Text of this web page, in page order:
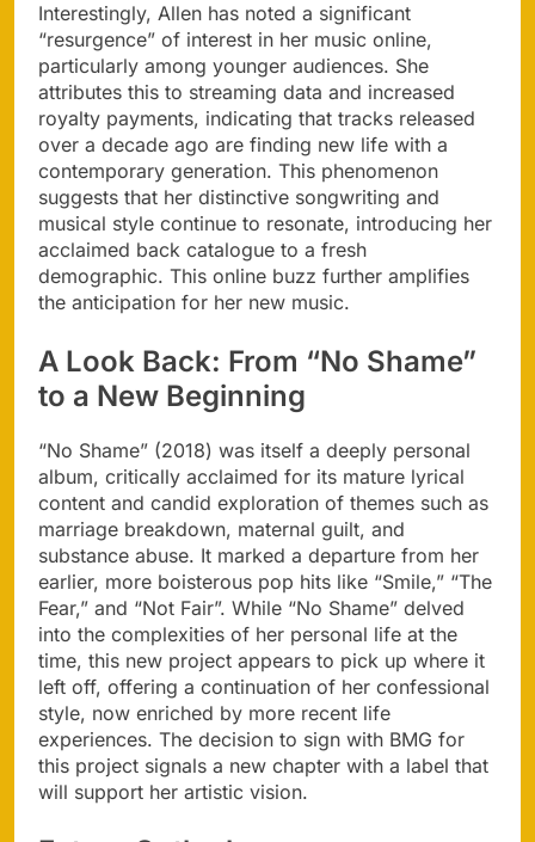
Interestingly, Allen has noted a significant
“resurgence” of interest in her music online,
particularly among younger audiences. She
attributes this to streaming data and increased
royalty payments, indicating that tracks released
over a decade ago are finding new life with a
contemporary generation. This phenomenon
suggests that her distinctive songwriting and
musical style continue to resonate, introducing her
acclaimed back catalogue to a fresh
demographic. This online buzz further amplifies
the anticipation for her new music.
A Look Back: From “No Shame”
to a New Beginning
“No Shame” (2018) was itself a deeply personal
album, critically acclaimed for its mature lyrical
content and candid exploration of themes such as
marriage breakdown, maternal guilt, and
substance abuse. It marked a departure from her
earlier, more boisterous pop hits like “Smile,” “The
Fear,” and “Not Fair”. While “No Shame” delved
into the complexities of her personal life at the
time, this new project appears to pick up where it
left off, offering a continuation of her confessional
style, now enriched by more recent life
experiences. The decision to sign with BMG for
this project signals a new chapter with a label that
will support her artistic vision.